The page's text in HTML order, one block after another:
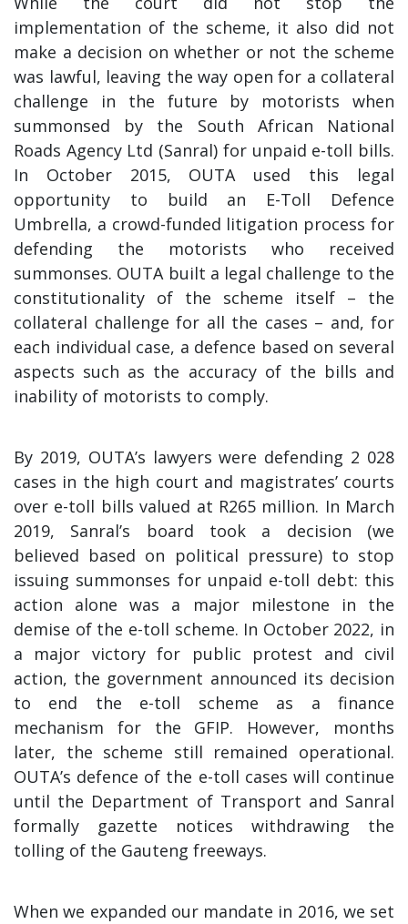
implementation of the scheme, it also did not
make a decision on whether or not the scheme
was lawful, leaving the way open for a collateral
challenge in the future by motorists when
summonsed by the South African National
Roads Agency Ltd (Sanral) for unpaid e-toll bills.
In October 2015, OUTA used this legal
opportunity to build an E-Toll Defence
Umbrella, a crowd-funded litigation process for
defending the motorists who received
summonses. OUTA built a legal challenge to the
constitutionality of the scheme itself – the
collateral challenge for all the cases – and, for
each individual case, a defence based on several
aspects such as the accuracy of the bills and
inability of motorists to comply.
By 2019, OUTA’s lawyers were defending 2 028
cases in the high court and magistrates’ courts
over e-toll bills valued at R265 million. In March
2019, Sanral’s board took a decision (we
believed based on political pressure) to stop
issuing summonses for unpaid e-toll debt: this
action alone was a major milestone in the
demise of the e-toll scheme. In October 2022, in
a major victory for public protest and civil
action, the government announced its decision
to end the e-toll scheme as a finance
mechanism for the GFIP. However, months
later, the scheme still remained operational.
OUTA’s defence of the e-toll cases will continue
until the Department of Transport and Sanral
formally gazette notices withdrawing the
tolling of the Gauteng freeways.
When we expanded our mandate in 2016, we set